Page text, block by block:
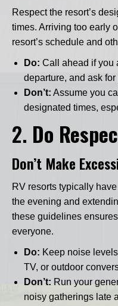
Respect the resort’s
times. Arriving too early
resort’s schedule and
Do: Call ahead if you
departure, and ask
Don’t: Assume you
designated times,
2. Do
Don’t Make
RV resorts typically
the evening and
these guidelines
everyone.
Do: Keep noise
TV, or outdoor
Don’t: Run your
noisy gatherings late